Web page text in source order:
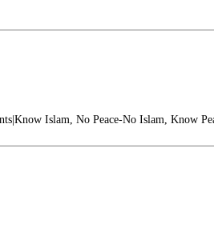
Islam, No Peace-No Islam, Know